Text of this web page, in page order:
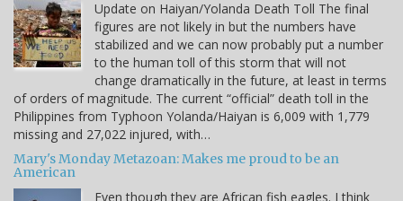
Update on Haiyan/Yolanda Death Toll The final
figures are not likely in but the numbers have
stabilized and we can now probably put a number
to the human toll of this storm that will not
change dramatically in the future, at least in terms
of orders of magnitude. The current “official” death toll in the
Philippines from Typhoon Yolanda/Haiyan is 6,009 with 1,779
missing and 27,022 injured, with…
Mary's Monday Metazoan: Makes me proud to be an
American
Even though they are African fish eagles. I think